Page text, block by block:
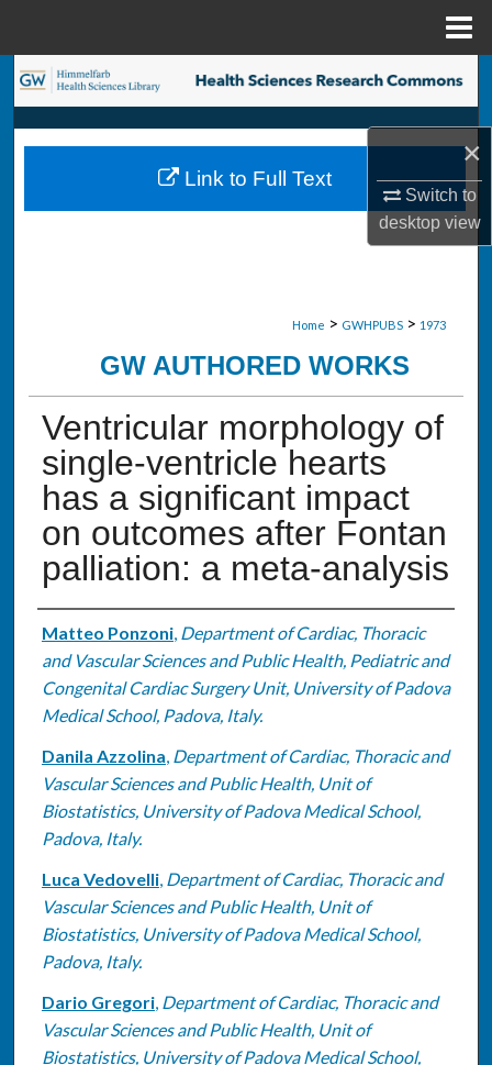
×
Switch to
desktopview
Search
Browse Collections
My Account
Home > GWHPUBS > 1973
GW AUTHORED WORKS
Ventricular morphology of
single-ventricle hearts
has a significant impact
on outcomes after Fontan
palliation: a meta-analysis
Authors
Matteo Ponzoni, Department of Cardiac, Thoracic
and Vascular Sciences and Public Health, Pediatric and
Congenital Cardiac Surgery Unit, University of Padova
Medical School, Padova, Italy.
Danila Azzolina, Department of Cardiac, Thoracic and
Vascular Sciences and Public Health, Unit of
Biostatistics, University of Padova Medical School,
Padova, Italy.
Luca Vedovelli, Department of Cardiac, Thoracic and
Vascular Sciences and Public Health, Unit of
Biostatistics, University of Padova Medical School,
Padova, Italy.
Dario Gregori, Department of Cardiac, Thoracic and
Vascular Sciences and Public Health, Unit of
Biostatistics, University of Padova Medical School,
Link to Full Text